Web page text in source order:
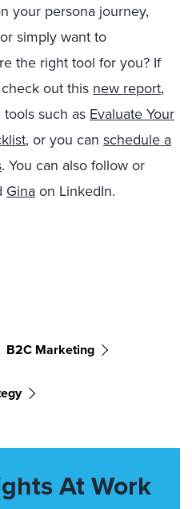
your persona journey,
simply want to
the right tool for you? If
out this new report,
such as Evaluate Your
, or you can schedule a
. You can also follow or
Ginaon LinkedIn.
B2C Marketing
At Work